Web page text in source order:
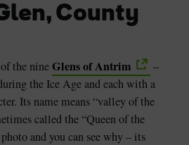
County
the nineGlens of Antrim
–
the Ice Age and each with a
Its name means “valley of the
called the “Queen of the
and you can see why – its